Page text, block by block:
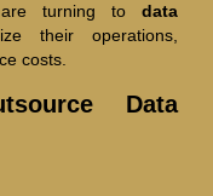
are turning to data
their operations,
costs.
Data